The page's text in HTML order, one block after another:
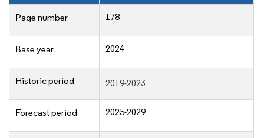
Page number 178
Base year 2024
Historic period 2019-2023
Forecast period 2025-2029